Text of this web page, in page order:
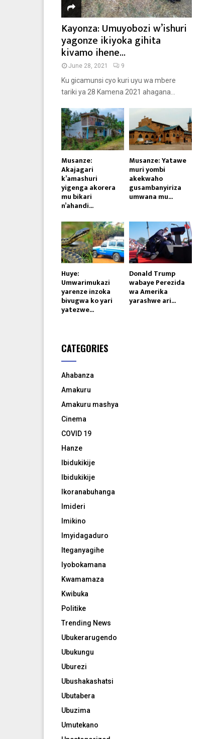
Kayonza: Umuyobozi w’ishuri
yagonze ikiyoka gihita
kivamo ihene...
June 28, 2021 9
Ku gicamunsi cyo kuri uyu wa mbere
tariki ya 28 Kamena 2021 ahagana...
Musanze:
Akajagari
k’amashuri
yigenga akorera
mu bikari
n’ahandi...
Musanze: Yatawe
muri yombi
akekwaho
gusambanyiriza
umwana mu...
Huye:
Umwarimukazi
yarenze inzoka
bivugwa ko yari
yatezwe...
Donald Trump
wabaye Perezida
wa Amerika
yarashwe ari...
CATEGORIES
Ahabanza
Amakuru
Amakuru mashya
Cinema
COVID 19
Hanze
Ibidukikije
Ibidukikije
Ikoranabuhanga
Imideri
Imikino
Imyidagaduro
Iteganyagihe
Iyobokamana
Kwamamaza
Kwibuka
Politike
Trending News
Ubukerarugendo
Ubukungu
Uburezi
Ubushakashatsi
Ubutabera
Ubuzima
Umutekano